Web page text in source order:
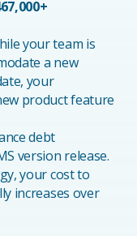
your team is
a new
your
product feature
debt
version release.
your cost to
increases over